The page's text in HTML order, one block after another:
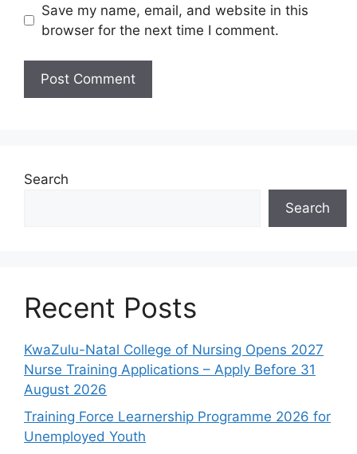
Save my name, email, and website in this
browser for the next time I comment.
Search
Search
Recent Posts
KwaZulu-Natal College of Nursing Opens 2027
Nurse Training Applications – Apply Before 31
August 2026
Training Force Learnership Programme 2026 for
Unemployed Youth